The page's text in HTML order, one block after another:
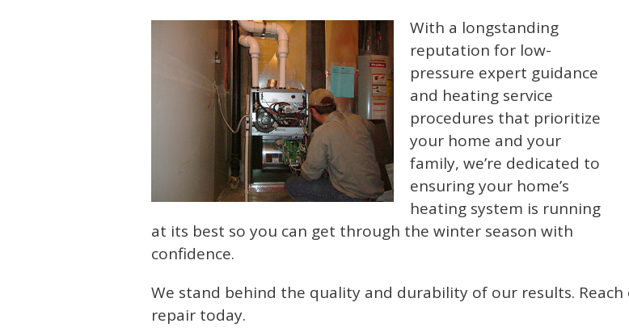
With a longstanding
reputation for low-
pressure expert guidance
and heating service
procedures that prioritize
your home and your
family, we’re dedicated to
ensuring your home’s
heating system is running
at its best so you can get through the winter season with
confidence.
We stand behind the quality and durability of our results.
repair today.